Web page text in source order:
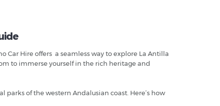
Car Hire offers a seamless way to explore La Antilla
to immerse yourself in the rich heritage and
of the western Andalusian coast. Here’s how